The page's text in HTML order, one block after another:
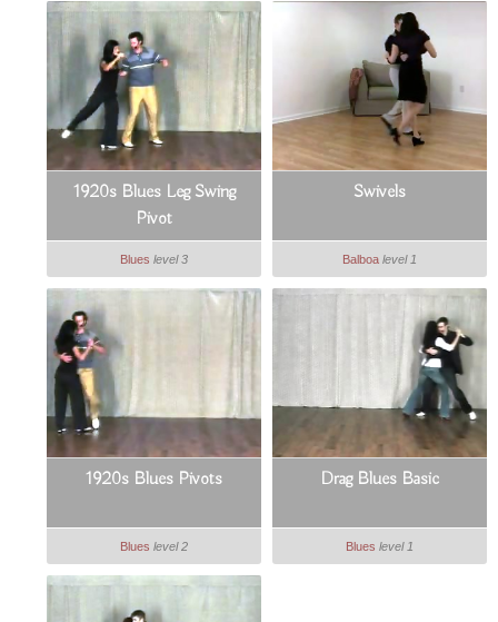
1920s Blues Leg Swing
Pivot
Blues level 3
Swivels
Balboa level 1
1920s Blues Pivots
Blues level 2
Drag Blues Basic
Blues level 1